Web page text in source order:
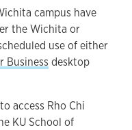
campus have
the Wichita or
use of either
Business desktop
access Rho Chi
KU School of